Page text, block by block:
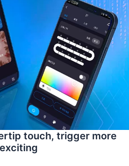
touch, trigger more
exciting